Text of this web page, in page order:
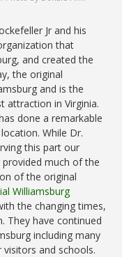
Jr and his
that
and created the
the original
and is the
attraction in Virginia.
done a remarkable
While Dr.
this part our
much of the
of the original
Williamsburg
the changing times,
They have continued
including many
and schools.